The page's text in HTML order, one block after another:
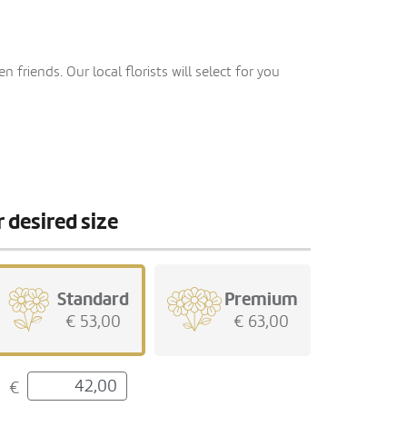
friends. Our local florists will select for you
desired size
Standard
€ 53,00
Premium
€ 63,00
€